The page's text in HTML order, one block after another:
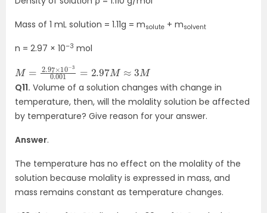
Mass of 1 mL solution = 1.11g = msolute + msolvent
n = 2.97 × 10–3 mol
2.97×10−3
Q11. Volume of a solution changes with change in
temperature, then, will the molality solution be affected
by temperature? Give reason for your answer.
Answer.
The temperature has no effect on the molality of the
solution because molality is expressed in mass, and
mass remains constant as temperature changes.